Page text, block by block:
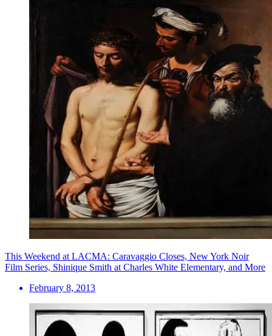
This Weekend at LACMA: Caravaggio Closes, New York Noir
Film Series, Shinique Smith at Charles White Elementary, and More
February 8, 2013